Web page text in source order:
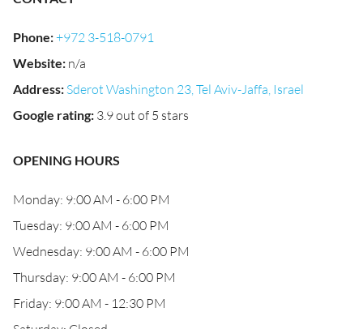
Phone:+972 3-518-0791
Website: n/a
Address: Sderot Washington 23, Tel Aviv-Jaffa, Israel
Google rating: 3.9 out of 5 stars
OPENING HOURS
Monday: 9:00 AM - 6:00 PM
Tuesday: 9:00 AM - 6:00 PM
Wednesday: 9:00 AM - 6:00 PM
Thursday: 9:00 AM - 6:00 PM
Friday: 9:00 AM - 12:30 PM